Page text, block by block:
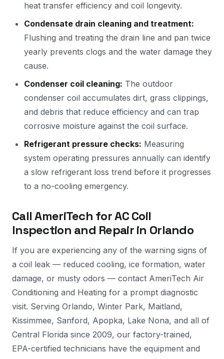
heat transfer efficiency and coil longevity.
Condensate drain cleaning and treatment:
Flushing and treating the drain line and pan twice
yearly prevents clogs and the water damage they
cause.
Condenser coil cleaning: The outdoor
condenser coil accumulates dirt, grass clippings,
and debris that reduce efficiency and can trap
corrosive moisture against the coil surface.
Refrigerant pressure checks: Measuring
system operating pressures annually can identify
a slow refrigerant loss trend before it progresses
to a no-cooling emergency.
Call AmeriTech for AC Coil
Inspection and Repair in Orlando
If you are experiencing any of the warning signs of
a coil leak — reduced cooling, ice formation, water
damage, or musty odors — contact AmeriTech Air
Conditioning and Heating for a prompt diagnostic
visit. Serving Orlando, Winter Park, Maitland,
Kissimmee, Sanford, Apopka, Lake Nona, and all of
Central Florida since 2009, our factory-trained,
EPA-certified technicians have the equipment and